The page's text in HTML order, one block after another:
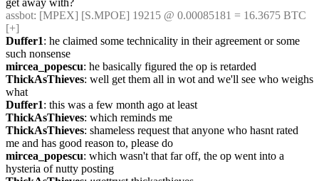
get away with?
assbot: [MPEX] [S.MPOE] 19215 @ 0.00085181 = 16.3675 BTC
[+]
Duffer1: he claimed some technicality in their agreement or some
such nonsense
mircea_popescu: he basically figured the op is retarded
ThickAsThieves: well get them all in wot and we'll see who weighs
what
Duffer1: this was a few month ago at least
ThickAsThieves: which reminds me
ThickAsThieves: shameless request that anyone who hasnt rated
me and has good reason to, please do
mircea_popescu: which wasn't that far off, the op went into a
hysteria of nutty posting